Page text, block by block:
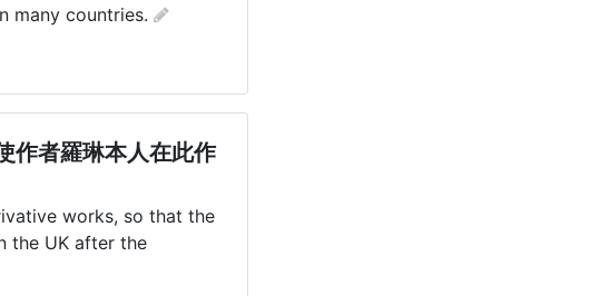
many countries.
作者羅琳本人在此作
works, so that the
the UK after the